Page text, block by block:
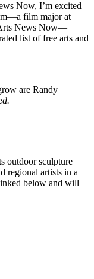
Now, I’m excited
film major at
News Now—
list of free arts and
are Randy
outdoor sculpture
regional artists in a
below and will